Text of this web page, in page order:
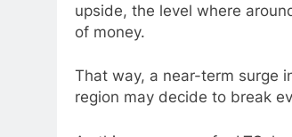
upside, the level where
of money.
That way, a near-term surge
region may decide to break